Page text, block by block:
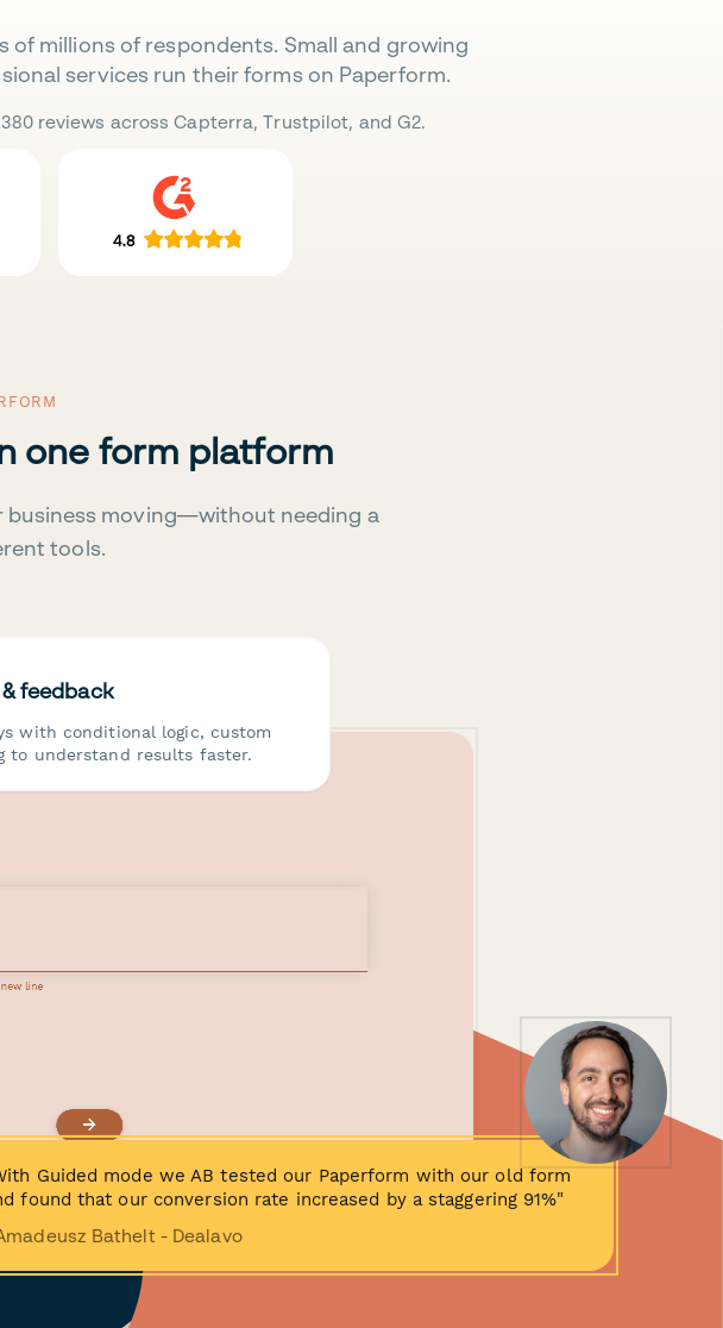
of millions of respondents. Small and growing
services run their forms on Paperform.
reviews across Capterra, Trustpilot, and G2.
one form platform
business moving—without needing a
tools.
feedback
with conditional logic, custom
to understand results faster.
Guided mode we AB tested our Paperform with our old form
found that our conversion rate increased by a staggering 91%"
Bathelt - Dealavo